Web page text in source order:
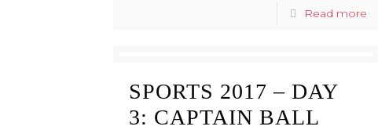
Read more
SPORTS 2017 – DAY
3: CAPTAIN BALL